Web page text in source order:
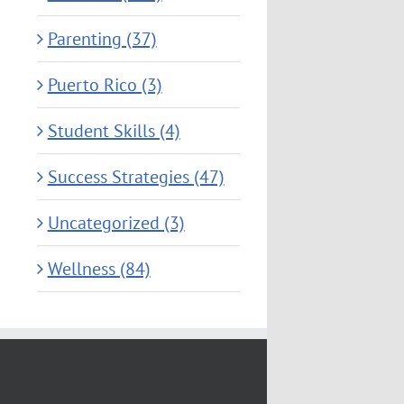
Parenting (37)
Puerto Rico (3)
Student Skills (4)
Success Strategies (47)
Uncategorized (3)
Wellness (84)